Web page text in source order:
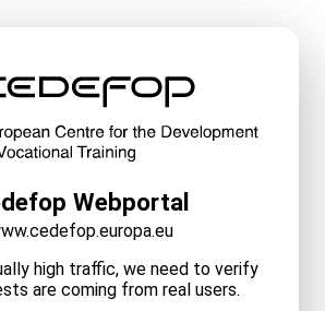
Webportal
high traffic, we need to verify
are coming from real users.